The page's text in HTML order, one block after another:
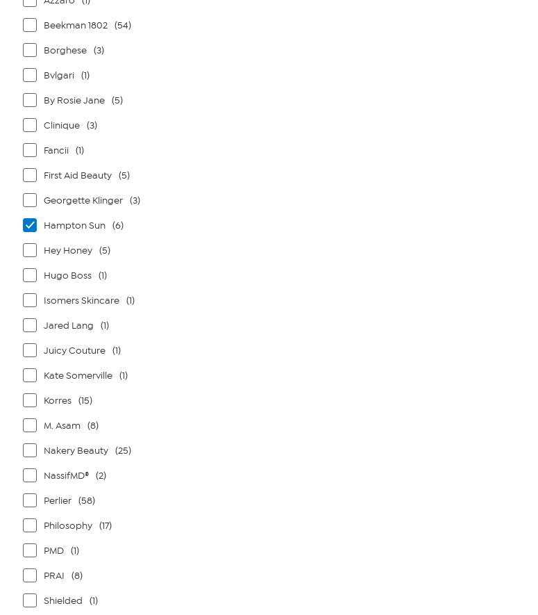
Beekman 1802 (54)
Borghese (3)
Bvlgari (1)
By Rosie Jane (5)
Clinique (3)
Fancii (1)
First Aid Beauty (5)
Georgette Klinger (3)
Hampton Sun (6)
Hey Honey (5)
Hugo Boss (1)
Isomers Skincare (1)
Jared Lang (1)
Juicy Couture (1)
Kate Somerville (1)
Korres (15)
M. Asam (8)
Nakery Beauty (25)
NassifMD® (2)
Perlier (58)
Philosophy (17)
PMD (1)
PRAI (8)
Shielded (1)